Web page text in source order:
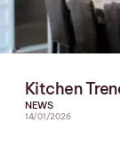
Kitchen
NEWS
14/01/2026